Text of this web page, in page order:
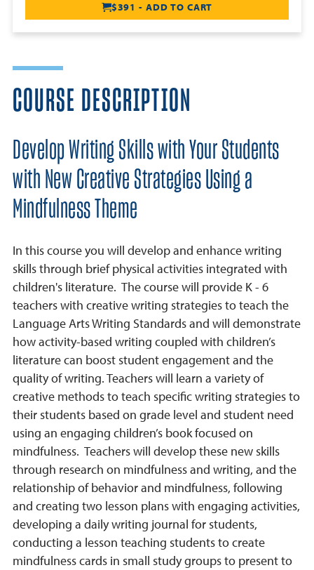
$391 - ADD TO CART
COURSE DESCRIPTION
Develop Writing Skills with Your Students
with New Creative Strategies Using a
Mindfulness Theme
In this course you will develop and enhance writing
skills through brief physical activities integrated with
children's literature. The course will provide K - 6
teachers with creative writing strategies to teach the
Language Arts Writing Standards and will demonstrate
how activity-based writing coupled with children’s
literature can boost student engagement and the
quality of writing. Teachers will learn a variety of
creative methods to teach specific writing strategies to
their students based on grade level and student need
using an engaging children’s book focused on
mindfulness. Teachers will develop these new skills
through research on mindfulness and writing, and the
relationship of behavior and mindfulness, following
and creating two lesson plans with engaging activities,
developing a daily writing journal for students,
conducting a lesson teaching students to create
mindfulness cards in small study groups to present to